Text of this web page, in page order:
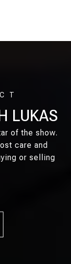
LUKAS
of the show.
care and
or selling